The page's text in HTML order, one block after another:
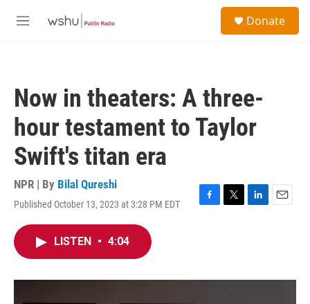
M
Donate
Now in theaters: A three-
hour testament to Taylor
Swift's titan era
NPR | By Bilal Qureshi
Published October 13, 2023 at 3:28 PM EDT
F
o
T
r
L
I
E
LISTEN • 4:04